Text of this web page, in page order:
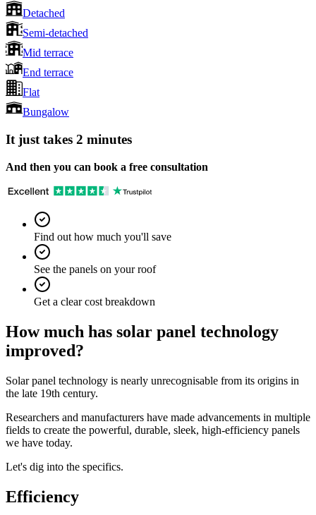
Detached
Semi-detached
Mid terrace
End terrace
Flat
Bungalow
It just takes 2 minutes
And then you can book a free consultation
Find out how much you'll save
See the panels on your roof
Get a clear cost breakdown
How much has solar panel technology
improved?
Solar panel technology is nearly unrecognisable from its origins in
the late 19th century.
Researchers and manufacturers have made advancements in multiple
fields to create the powerful, durable, sleek, high-efficiency panels
we have today.
Let's dig into the specifics.
Efficiency